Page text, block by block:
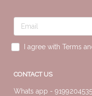
I agree with Terms
CONTACT US
Whats app -